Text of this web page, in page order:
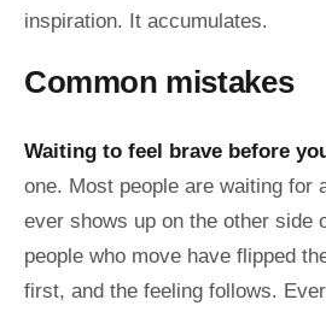
inspiration. It accumulates.
Common mistakes
Waiting to feel brave before
one. Most people are waiting for
ever shows up on the other side
people who move have flipped
first, and the feeling follows.